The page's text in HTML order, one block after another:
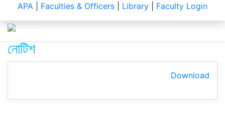
APA Faculties & Officers Library Faculty Login
Notice
নোটিশ
Download